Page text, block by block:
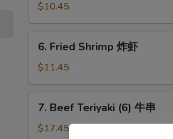
Chicken
Fingers
炸
$10.45
6.
Fried
Shrimp
炸
虾
6. Fried Shrimp 炸虾
$11.45
7.
Beef
Teriyaki
7. Beef Teriyaki (6) 牛串
$17.45